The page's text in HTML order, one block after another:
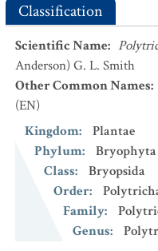
Classification
Scientific Name:
Anderson) G. L. Smith
Other Common Names:
(EN)
Kingdom:
Plantae
Phylum:
Bryophyta
Class:
Bryopsida
Order:
Family:
Genus: